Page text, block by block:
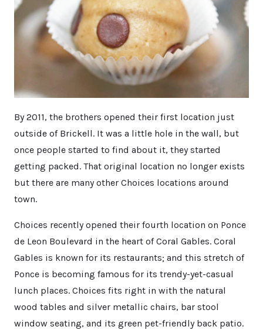
By 2011, the brothers opened their first location just
outside of Brickell. It was a little hole in the wall, but
once people started to find about it, they started
getting packed. That original location no longer exists
but there are many other Choices locations around
town.
Choices recently opened their fourth location on Ponce
de Leon Boulevard in the heart of Coral Gables. Coral
Gables is known for its restaurants; and this stretch of
Ponce is becoming famous for its trendy-yet-casual
lunch places. Choices fits right in with the natural
wood tables and silver metallic chairs, bar stool
window seating, and its green pet-friendly back patio.